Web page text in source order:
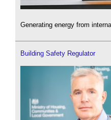
Generating energy from
Building Safety Regulator